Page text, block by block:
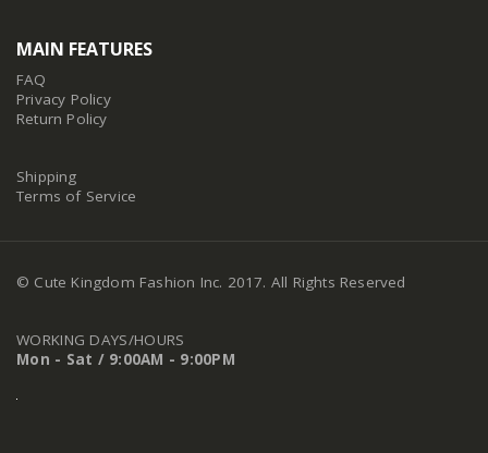
MAIN FEATURES
FAQ
Privacy Policy
Return Policy
Shipping
Terms of Service
© Cute Kingdom Fashion Inc. 2017. All Rights Reserved
WORKING DAYS/HOURS
Mon - Sat / 9:00AM - 9:00PM